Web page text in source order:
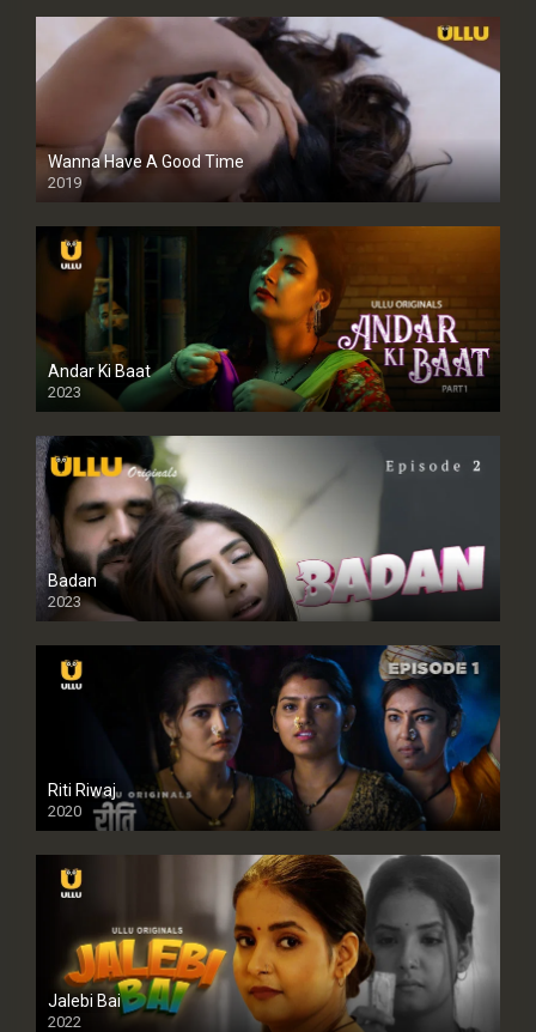
Wanna Have A Good Time
2019
Andar Ki Baat
2023
Badan
2023
Riti Riwaj
2020
Jalebi Bai
2022